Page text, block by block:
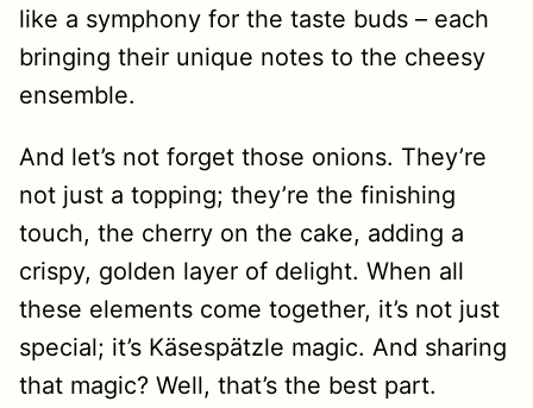
like a symphony for the taste buds – each
bringing their unique notes to the cheesy
ensemble.
And let’s not forget those onions. They’re
not just a topping; they’re the finishing
touch, the cherry on the cake, adding a
crispy, golden layer of delight. When all
these elements come together, it’s not just
special; it’s Käsespätzle magic. And sharing
that magic? Well, that’s the best part.